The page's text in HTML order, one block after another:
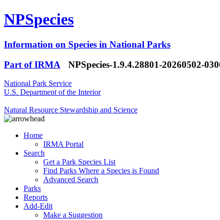
NPSpecies
Information on Species in National Parks
Part of IRMA
NPSpecies-1.9.4.28801-20260502-
National Park Service
U.S. Department of the Interior
Natural Resource Stewardship and Science
Home
IRMA Portal
Search
Get a Park Species List
Find Parks Where a Species is Found
Advanced Search
Parks
Reports
Add-Edit
Make a Suggestion